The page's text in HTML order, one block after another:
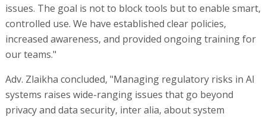
issues. The goal is not to block tools but to enable smart,
controlled use. We have established clear policies,
increased awareness, and provided ongoing training for
our teams."
Adv. Zlaikha concluded, "Managing regulatory risks in AI
systems raises wide-ranging issues that go beyond
privacy and data security, inter alia, about system